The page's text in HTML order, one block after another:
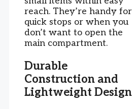
reach. They’re handy for
quick stops or when you
don’t want to open the
main compartment.
Durable
Construction and
Lightweight Design